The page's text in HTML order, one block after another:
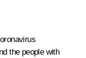
the people with